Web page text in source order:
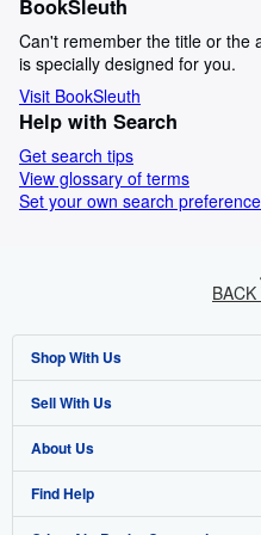
BookSleuth
Can't remember the title or the
is specially designed for you.
Visit BookSleuth
Help with Search
Get search tips
View glossary of terms
Set your own search
Shop With Us
Advanced Search
Browse Collections
My Account
Sell With Us
Start Selling
Join Our Affiliate Program
About Us
About AbeBooks
Find Help